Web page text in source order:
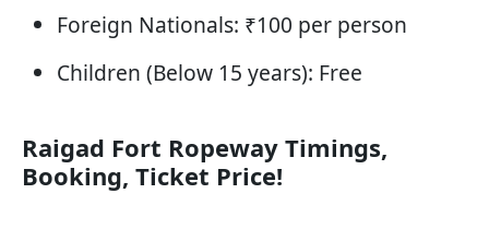
Foreign Nationals: ₹100 per person
Children (Below 15 years): Free
Raigad Fort Ropeway Timings,
Booking, Ticket Price!